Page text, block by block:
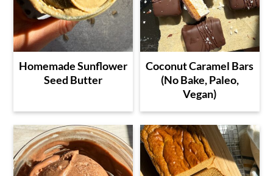
Homemade Sunflower
Seed Butter
Coconut Caramel Bars
(No Bake, Paleo,
Vegan)